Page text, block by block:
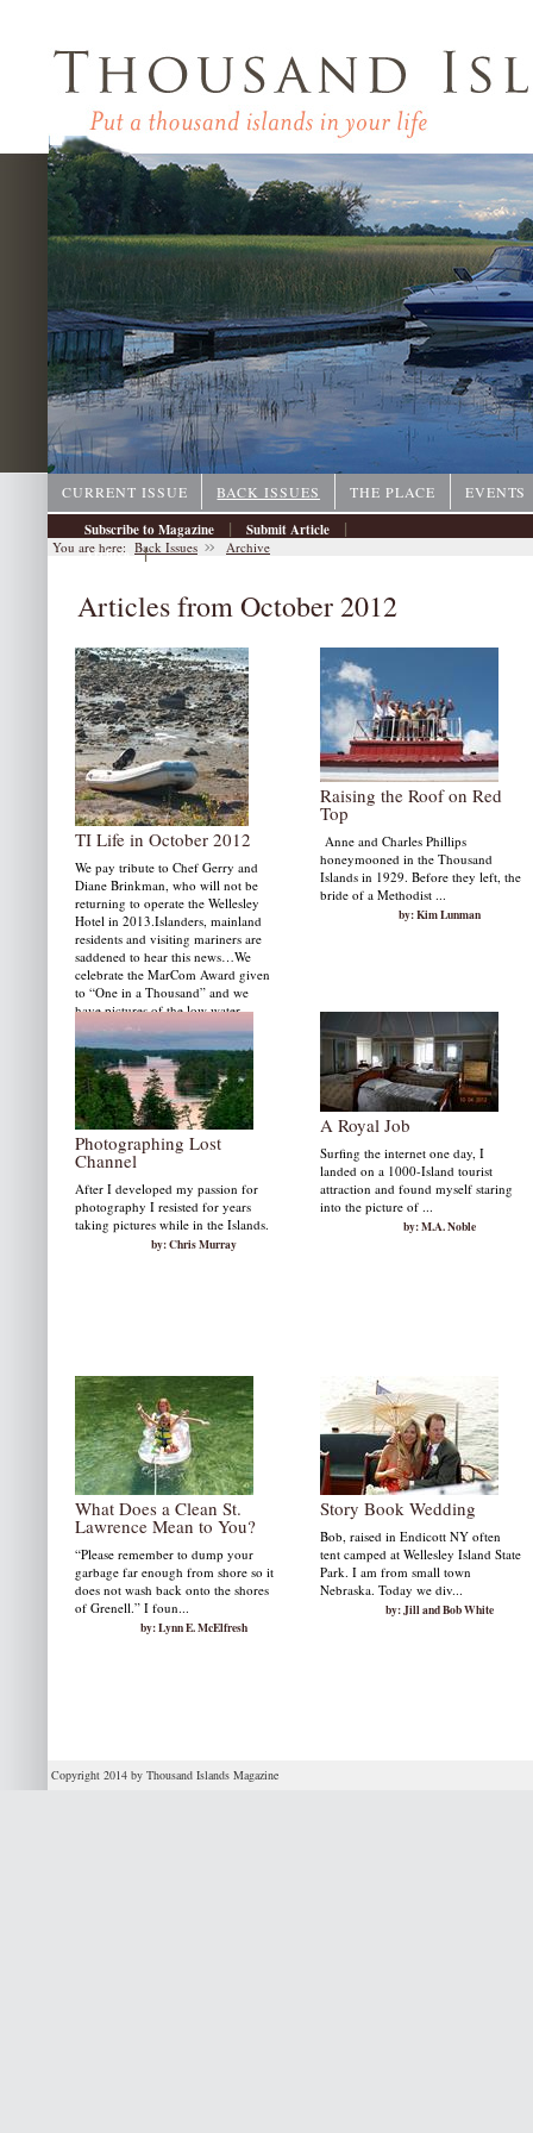
CURRENT ISSUE BACK ISSUES THE PLACE
EVENTS
Subscribe to Magazine
| Submit Article |
Archive |
You are here: Back Issues Archive
Articles from October 2012
TI Life in October 2012
We pay tribute to Chef Gerry and
Diane Brinkman, who will not be
returning to operate the Wellesley
Hotel in 2013.Islanders, mainland
residents and visiting mariners are
saddened to hear this news…We
celebrate the MarCom Award given
to “One in a Thousand” and we
have pictures of the low water…
by: Susan W. Smith
Raising the Roof on Red
Top
Anne and Charles Phillips
honeymooned in the Thousand
Islands in 1929. Before they left, the
bride of a Methodist ...
by: Kim Lunman
Photographing Lost
Channel
After I developed my passion for
photography I resisted for years
taking pictures while in the Islands.
by: Chris Murray
A Royal Job
Surfing the internet one day, I
landed on a 1000-Island tourist
attraction and found myself staring
into the picture of ...
by: M.A. Noble
What Does a Clean St.
Lawrence Mean to You?
“Please remember to dump your
garbage far enough from shore so it
does not wash back onto the shores
of Grenell.” I foun...
by: Lynn E. McElfresh
Story Book Wedding
Bob, raised in Endicott NY often
tent camped at Wellesley Island State
Park. I am from small town
Nebraska. Today we div...
by: Jill and Bob White
Copyright 2014 by Thousand Islands Magazine